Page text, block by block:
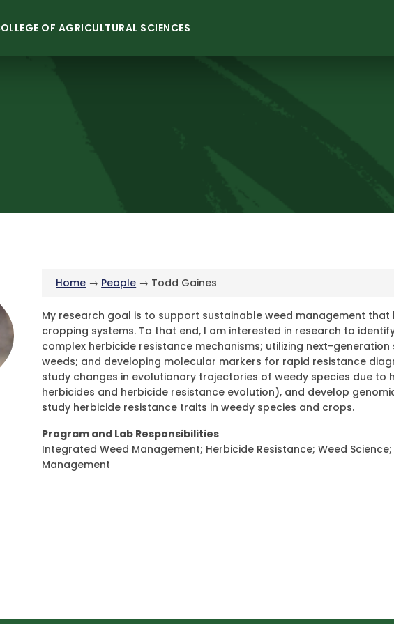
OF AGRICULTURAL SCIENCES
Home → People → Todd Gaines
My research goal is to support sustainable weed management
cropping systems. To that end, I am interested in research to
complex herbicide resistance mechanisms; utilizing next-
weeds; and developing molecular markers for rapid resistance
study changes in evolutionary trajectories of weedy species due
herbicides and herbicide resistance evolution), and develop
study herbicide resistance traits in weedy species and crops.
Program and Lab Responsibilities
Integrated Weed Management; Herbicide Resistance; Weed
Management